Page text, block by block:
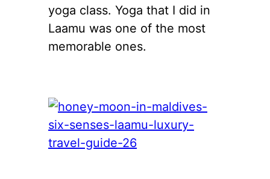
yoga class. Yoga that I did in
Laamu was one of the most
memorable ones.